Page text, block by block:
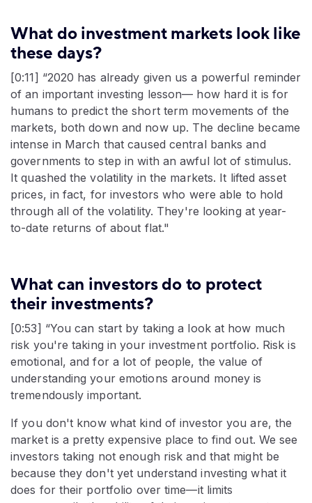
What do investment markets look like
these days?
[0:11] “2020 has already given us a powerful reminder
of an important investing lesson— how hard it is for
humans to predict the short term movements of the
markets, both down and now up. The decline became
intense in March that caused central banks and
governments to step in with an awful lot of stimulus.
It quashed the volatility in the markets. It lifted asset
prices, in fact, for investors who were able to hold
through all of the volatility. They're looking at year-
to-date returns of about flat."
What can investors do to protect
their investments?
[0:53] “You can start by taking a look at how much
risk you're taking in your investment portfolio. Risk is
emotional, and for a lot of people, the value of
understanding your emotions around money is
tremendously important.
If you don't know what kind of investor you are, the
market is a pretty expensive place to find out. We see
investors taking not enough risk and that might be
because they don't yet understand investing what it
does for their portfolio over time—it limits